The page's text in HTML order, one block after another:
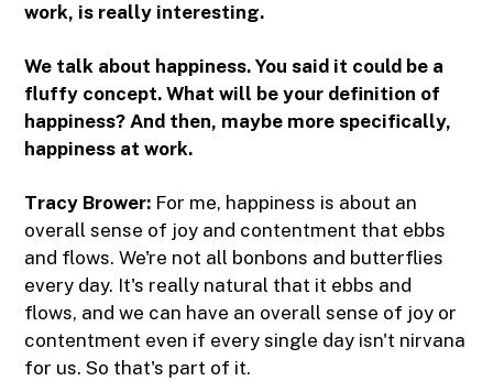
work, is really interesting.
We talk about happiness. You said it could be a
fluffy concept. What will be your definition of
happiness? And then, maybe more specifically,
happiness at work.
Tracy Brower: For me, happiness is about an
overall sense of joy and contentment that ebbs
and flows. We're not all bonbons and butterflies
every day. It's really natural that it ebbs and
flows, and we can have an overall sense of joy or
contentment even if every single day isn't nirvana
for us. So that's part of it.